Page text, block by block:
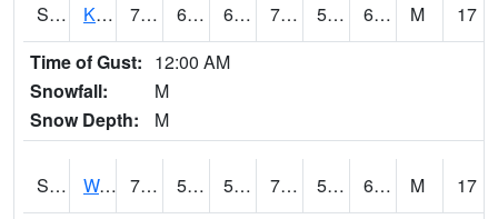
S2097 Kukuihaele 77.4 61.7 61.7 77.4 55.815678 66.61929 M
17
Time of Gust: 12:00 AM
Snowfall:
M
Snow Depth:
M
S2099 Waimea Plain 73 50.7 50.7 73 50.155853 63.921883 M
17